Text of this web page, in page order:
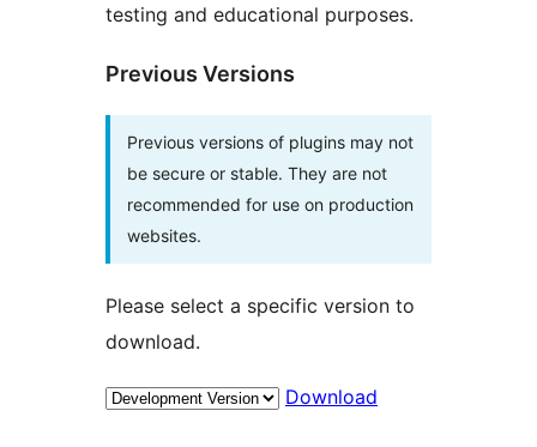
testing and educational purposes.
Previous Versions
Previous versions of plugins may not
be secure or stable. They are not
recommended for use on production
websites.
Please select a specific version to
download.
Download